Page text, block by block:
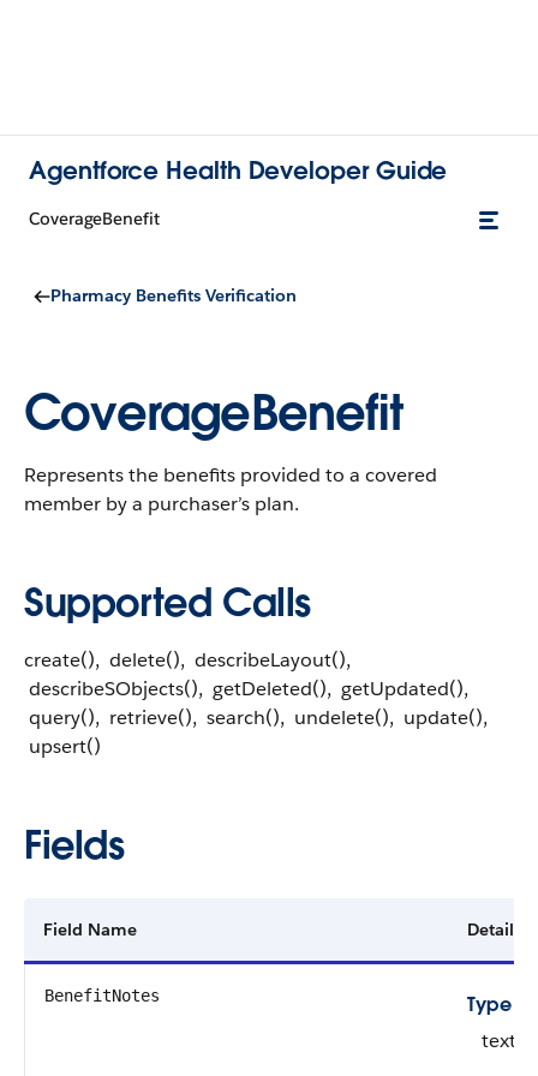
Agentforce Health Developer Guide
CoverageBenefit
Pharmacy Benefits Verification
CoverageBenefit
Represents the benefits provided to a covered
member by a purchaser’s plan.
Supported Calls
create(), delete(), describeLayout(),
describeSObjects(), getDeleted(), getUpdated(),
query(), retrieve(), search(), undelete(), update(),
upsert()
Fields
Field Name Details
BenefitNotes
Type